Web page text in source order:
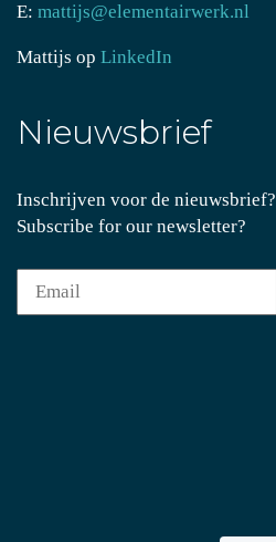
E: mattijs@elementairwerk.nl
Mattijs op LinkedIn
Nieuwsbrief
Inschrijven voor de nieuwsbrief?
Subscribe for our newsletter?